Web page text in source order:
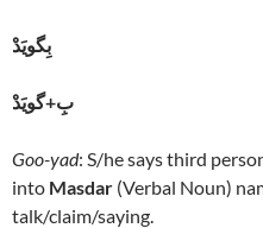
بِگويَدْ
بِ+گويَدْ
Goo-yad: S/he says third
into Masdar (Verbal Noun)
talk/claim/saying.